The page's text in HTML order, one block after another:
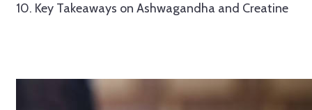
Key Takeaways on Ashwagandha and Creatine